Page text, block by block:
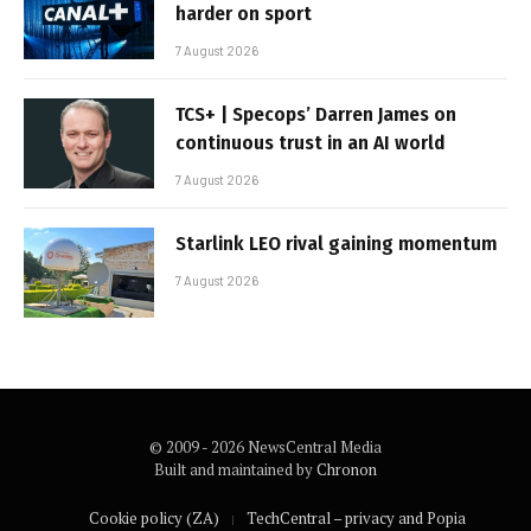
harder on sport
7 August 2026
TCS+ | Specops’ Darren James on
continuous trust in an AI world
7 August 2026
Starlink LEO rival gaining momentum
7 August 2026
© 2009 - 2026 NewsCentral Media
Built and maintained byChronon
Cookie policy (ZA) TechCentral – privacy and Popia